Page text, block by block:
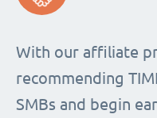
With our affiliate
recommending
SMBs and begin